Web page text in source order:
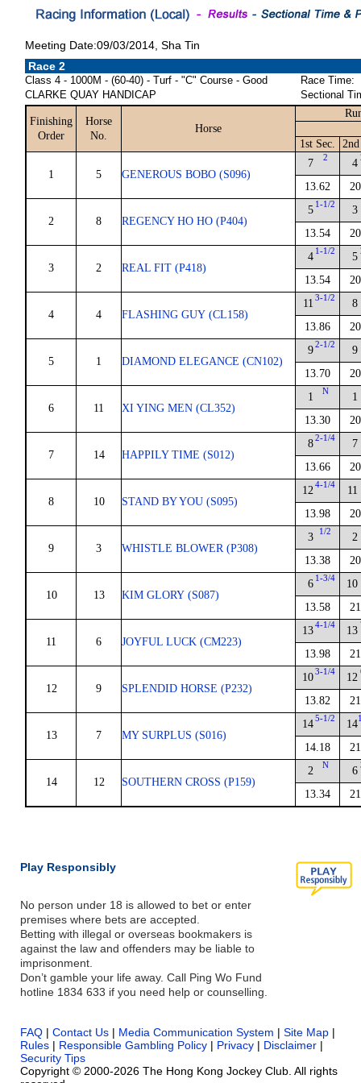
Meeting Date:09/03/2014, Sha Tin
Race 2
Class 4 - 1000M - (60-40) - Turf - "C" Course - Good
CLARKE QUAY HANDICAP
Race Time:
Sectional
Finishing
Order
Horse
No.
Horse
1st Sec.
1 5 GENEROUS BOBO (S096)
7 2
13.62
4
2 8 REGENCY HO HO (P404)
5 1-1/2
13.54
3
3 2 REAL FIT (P418)
4 1-1/2
13.54
5
4 4 FLASHING GUY (CL158)
11 3-1/2
13.86
8
5 1 DIAMOND ELEGANCE (CN102)
9 2-1/2
13.70
9
6 11 XI YING MEN (CL352)
1 N
13.30
1
7 14 HAPPILY TIME (S012)
8 2-1/4
13.66
7
8 10 STAND BY YOU (S095)
12 4-1/4
13.98
11
9 3 WHISTLE BLOWER (P308)
3 1/2
13.38
2
10 13 KIM GLORY (S087)
6 1-3/4
13.58
10
11 6 JOYFUL LUCK (CM223)
13 4-1/4
13.98
13
12 9 SPLENDID HORSE (P232)
10 3-1/4
13.82
12
13 7 MY SURPLUS (S016)
14 5-1/2
14.18
14
14 12 SOUTHERN CROSS (P159)
2 N
13.34
6
Play Responsibly
No person under 18 is allowed to bet or enter
premises where bets are accepted.
Betting with illegal or overseas bookmakers is
against the law and offenders may be liable to
imprisonment.
Don’t gamble your life away. Call Ping Wo Fund
hotline 1834 633 if you need help or counselling.
FAQ | Contact Us | Media Communication System | Site Map |
Rules | Responsible Gambling Policy | Privacy | Disclaimer |
Security Tips
Copyright © 2000-2026 The Hong Kong Jockey Club. All rights